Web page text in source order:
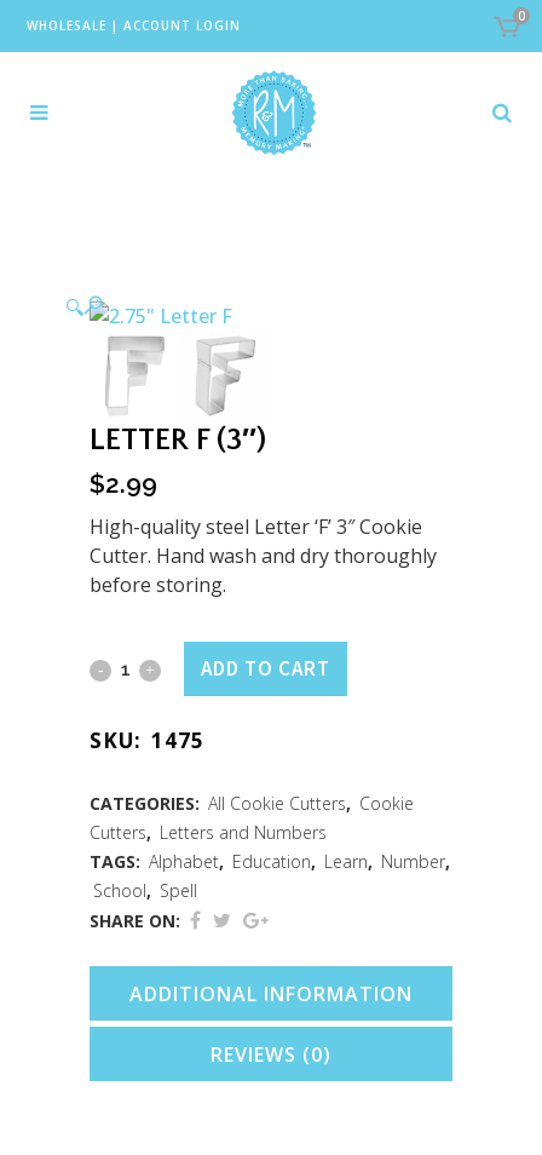
WHOLESALE | ACCOUNT LOGIN
0
🔍
LETTER F (3″)
$2.99
High-quality steel Letter ‘F’ 3″ Cookie
Cutter. Hand wash and dry thoroughly
before storing.
Letter
(3")
quantity
ADD TO CART
SKU: 1475
CATEGORIES: All Cookie Cutters, Cookie
Cutters, Letters and Numbers
TAGS: Alphabet, Education, Learn, Number,
School, Spell
SHARE ON:
ADDITIONAL INFORMATION
REVIEWS (0)